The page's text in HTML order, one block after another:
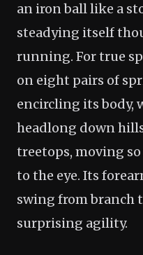
an iron ball like a
steadying itself
running. For true
on eight pairs of
encircling its body,
headlong down
treetops, moving
to the eye. Its
swing from branch
surprising agility.